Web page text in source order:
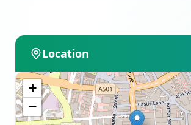
Location
+
−